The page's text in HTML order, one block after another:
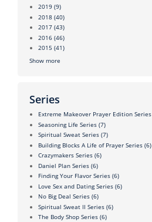
2019 (9)
2018 (40)
2017 (43)
2016 (46)
2015 (41)
Show more
Series
Extreme Makeover Prayer Edition Series
Seasoning Life Series (7)
Spiritual Sweat Series (7)
Building Blocks A Life of Prayer Series (6)
Crazymakers Series (6)
Daniel Plan Series (6)
Finding Your Flavor Series (6)
Love Sex and Dating Series (6)
No Big Deal Series (6)
Spiritual Sweat II Series (6)
The Body Shop Series (6)